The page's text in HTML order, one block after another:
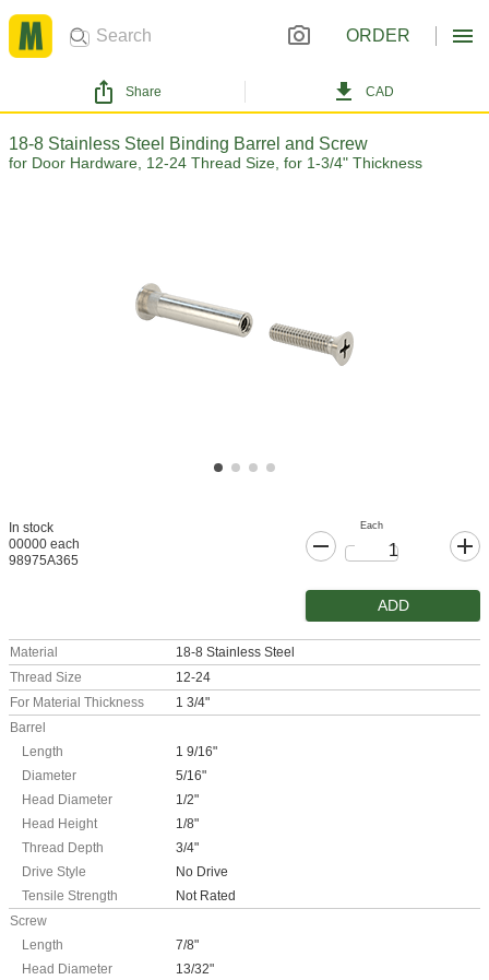
ORDER
Share CAD
18-8 Stainless Steel Binding Barrel and Screw
for Door Hardware, 12-24 Thread Size, for 1-3/4" Thickness
In stock
00000 each
98975A365
Each
ADD
Material
18-8 Stainless Steel
Thread Size
12-24
For Material Thickness
1 3/4"
Barrel
Length
1 9/16"
Diameter
5/16"
Head Diameter
1/2"
Head Height
1/8"
Thread Depth
3/4"
Drive Style
No Drive
Tensile Strength
Not Rated
Screw
Length
7/8"
Head Diameter
13/32"